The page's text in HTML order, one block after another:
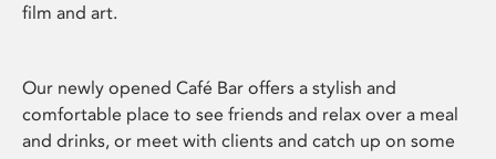
film and art.
Our newly opened Café Bar offers a stylish and
comfortable place to see friends and relax over a meal
and drinks, or meet with clients and catch up on some